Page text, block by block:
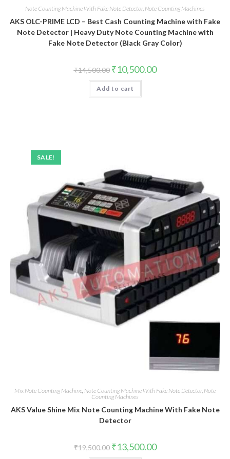
Note Counting Machine With Fake Note Detector, Note Counting Machines
AKS OLC-PRIME LCD – Best Cash Counting Machine with Fake
Note Detector | Heavy Duty Note Counting Machine with
Fake Note Detector (Black Gray Color)
₹14,500.00 Original
price
was:
₹14,500.00.
₹10,500.00Current
price
Add to cart
SALE!
Mix Note Counting Machine, Note Counting Machine With Fake Note Detector, Note
Counting Machines
AKS Value Shine Mix Note Counting Machine With Fake Note
Detector
₹19,500.00 Original
price
₹13,500.00Current
price